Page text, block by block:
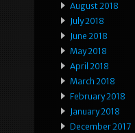
August 2018
July 2018
June 2018
May 2018
April 2018
March 2018
February 2018
January 2018
December 2017